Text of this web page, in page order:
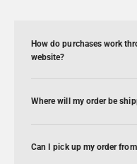
How do purchases work
website?
Where will my order be
Can I pick up my order